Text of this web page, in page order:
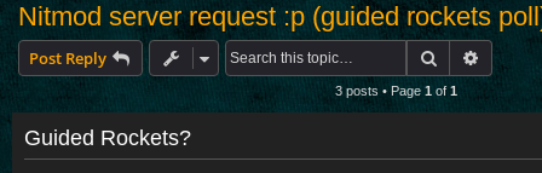
Nitmod server request :p (guided rockets
Post Reply Search
3 posts • Page 1 of 1
Guided Rockets?